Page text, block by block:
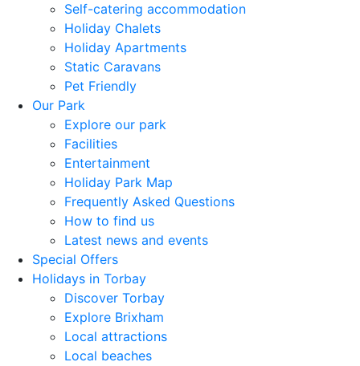
Self-catering accommodation
Holiday Chalets
Holiday Apartments
Static Caravans
Pet Friendly
Our Park
Explore our park
Facilities
Entertainment
Holiday Park Map
Frequently Asked Questions
How to find us
Latest news and events
Special Offers
Holidays in Torbay
Discover Torbay
Explore Brixham
Local attractions
Local beaches